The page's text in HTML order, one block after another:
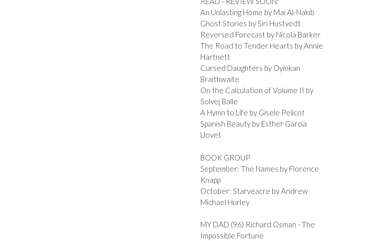
An Unlasting Home by Mai Al-Nakib
Ghost Stories by Siri Hustvedt
Reversed Forecast by Nicola Barker
The Road to Tender Hearts by Annie
Hartnett
Cursed Daughters by Oyinkan
Braithwaite
On the Calculation of Volume II by
Solvej Balle
A Hymn to Life by Gisele Pelicot
Spanish Beauty by Esther Garcia
Llovet
BOOK GROUP
September: The Names by Florence
Knapp
October: Starveacre by Andrew
Michael Hurley
MY DAD (96) Richard Osman - The
Impossible Fortune